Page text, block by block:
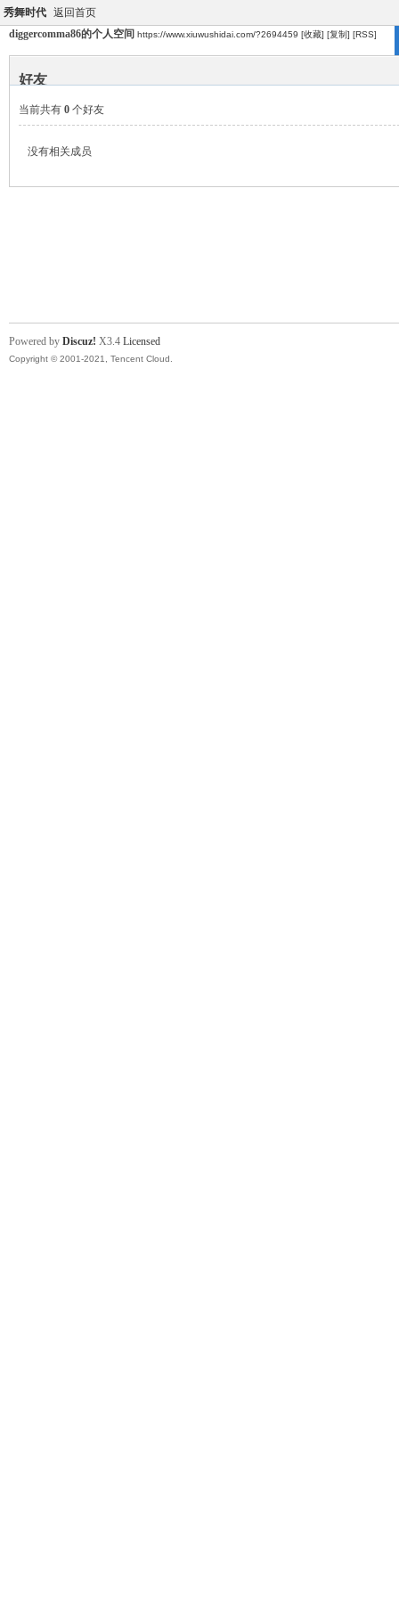
秀舞时代 返回首页
diggercomma86的个人空间 https://www.xiuwushidai.com/?2694459 [收藏] [复制] [RSS]
好友
当前共有 0 个好友
没有相关成员
Powered by Discuz! X3.4 Licensed
Copyright © 2001-2021, Tencent Cloud.